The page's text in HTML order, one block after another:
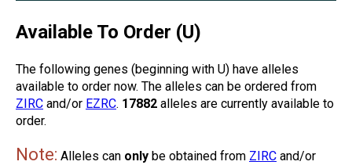
Available To Order (U)
The following genes (beginning with U) have alleles
available to order now. The alleles can be ordered from
ZIRC and/or EZRC. 17882 alleles are currently available to
order.
Note: Alleles can only be obtained from ZIRC and/or